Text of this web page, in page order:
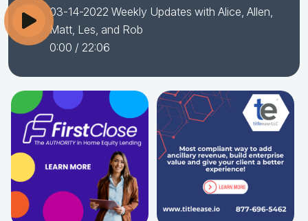
03-14-2022 Weekly Updates with Alice, Allen,
Matt, Les, and Rob
0:00 / 22:06